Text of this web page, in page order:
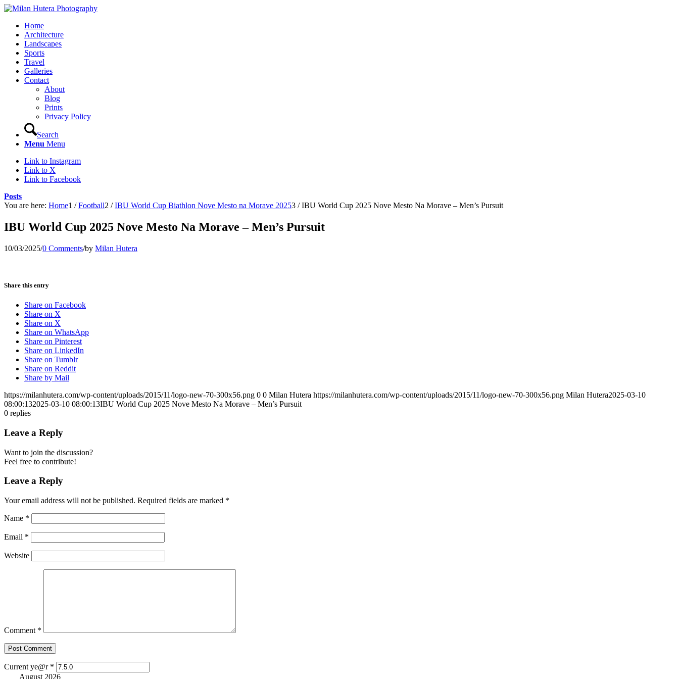
Home
Architecture
Landscapes
Sports
Travel
Galleries
Contact
About
Blog
Prints
Privacy Policy
Search
Menu Menu
Link to Instagram
Link to X
Link to Facebook
Posts
You are here: Home1 / Football2 / IBU World Cup Biathlon Nove Mesto na Morave 20253 / IBU World Cup 2025 Nove Mesto Na Morave – Men’s Pursuit
IBU World Cup 2025 Nove Mesto Na Morave – Men’s Pursuit
10/03/2025/0 Comments/by Milan Hutera
Share this entry
Share on Facebook
Share on X
Share on X
Share on WhatsApp
Share on Pinterest
Share on LinkedIn
Share on Tumblr
Share on Reddit
Share by Mail
https://milanhutera.com/wp-content/uploads/2015/11/logo-new-70-300x56.png 0 0 Milan Hutera https://milanhutera.com/wp-content/uploads/2015/11/logo-new-70-300x56.png Milan Hutera2025-03-10
08:00:132025-03-10 08:00:13IBU World Cup 2025 Nove Mesto Na Morave – Men’s Pursuit
0 replies
Leave a Reply
Want to join the discussion?
Feel free to contribute!
Leave a Reply
Your email address will not be published. Required fields are marked *
Name *
Email *
Website
Comment *
Current ye@r *
August 2026